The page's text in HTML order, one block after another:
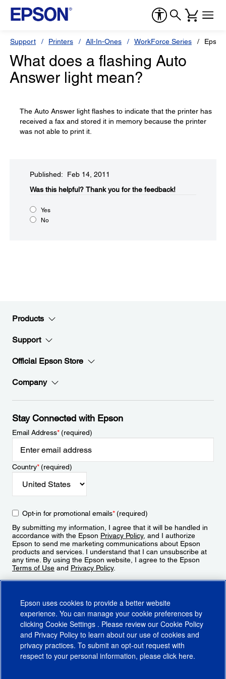
Support Printers All-In-Ones WorkForce Series
What does a flashing Auto
Answer light mean?
The Auto Answer light flashes to indicate that the printer has
received a fax and stored it in memory because the printer
was not able to print it.
Published: Feb 14, 2011
Was this helpful?​ Thank you for the feedback!
Yes
No
Products
Support
Official Epson Store
Company
Stay Connected with Epson
Email Address*(required)
Country*(required)
Opt-in for promotional emails*(required)
By submitting my information, I agree that it will be handled in
accordance with the Epson Privacy Policy, and I authorize
Epson to send me marketing communications about Epson
products and services. I understand that I can unsubscribe at
any time. By using the Epson website, I agree to the Epson
Terms of Use and Privacy Policy.
Epson uses cookies to provide a better website
experience. You can manage your cookie preferences by
clicking Cookie Settings . Please review our Cookie Policy
and Privacy Policy to learn about our use of cookies and
privacy practices. To submit an opt-out request with
respect to your personal information, please click here.